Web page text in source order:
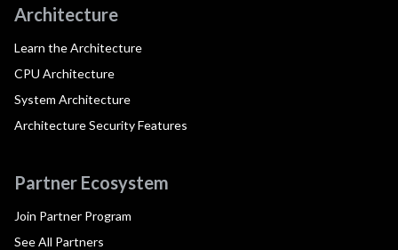
Architecture
Learn the Architecture
CPU Architecture
System Architecture
Architecture Security Features
Partner Ecosystem
Join Partner Program
See All Partners